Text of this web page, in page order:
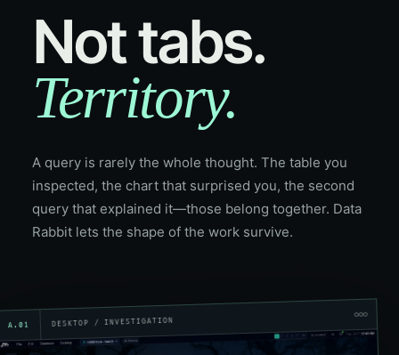
Not tabs.
Territory.
A query is rarely the whole thought. The table you
inspected, the chart that surprised you, the second
query that explained it—those belong together. Data
Rabbit lets the shape of the work survive.
A.01 DESKTOP / INVESTIGATION